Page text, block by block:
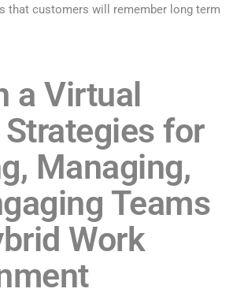
that customers will remember long term
a Virtual
Strategies for
Managing,
Teams
Work